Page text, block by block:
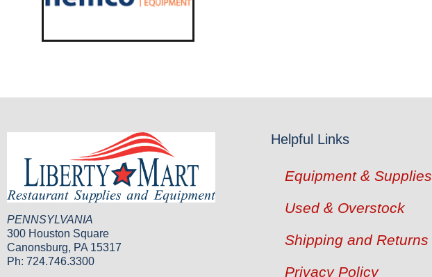
PENNSYLVANIA
300 Houston Square
Canonsburg, PA 15317
Ph: 724.746.3300
Helpful Links
Equipment & Supplies
Used & Overstock
Shipping and Returns
Privacy Policy